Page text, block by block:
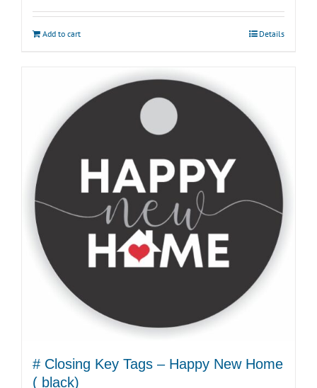
Add to cart Details
# Closing Key Tags – Happy New Home
( black)